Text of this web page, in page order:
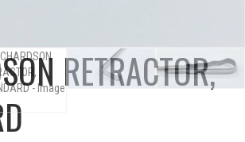
RETRACTOR,